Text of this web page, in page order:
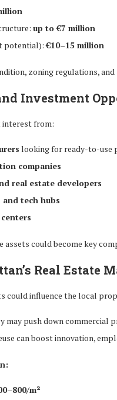
up to €7 million
potential):€10–15 million
zoning regulations,
Investment
interest from:
looking for ready-to-use
companies
real estate developers
tech hubs
could become key
Real Estate
could influence the local
may push down
can boost innovation,
m²